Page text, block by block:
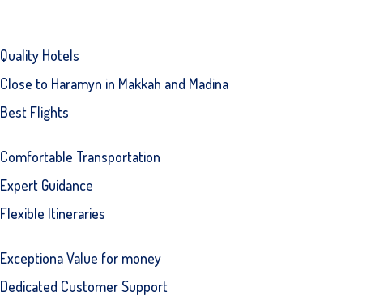
Quality Hotels
Close to Haramyn in Makkah and Madina
Best Flights
Comfortable Transportation
Expert Guidance
Flexible Itineraries
Exceptiona Value for money
Dedicated Customer Support